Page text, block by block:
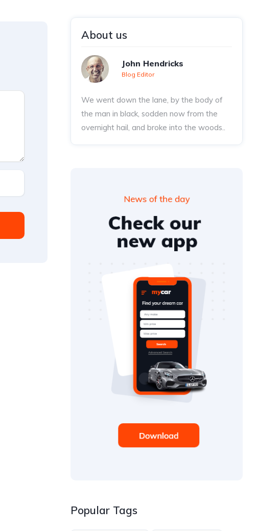
About us
John Hendricks
Blog Editor
We went down the lane, by the body of
the man in black, sodden now from the
overnight hail, and broke into the woods..
Popular Tags